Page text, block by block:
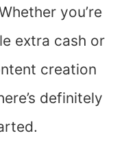
you’re
extra cash or
creation
definitely